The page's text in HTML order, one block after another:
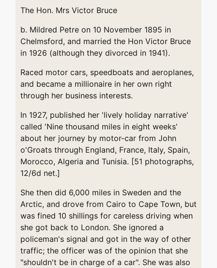
The Hon. Mrs Victor Bruce
b. Mildred Petre on 10 November 1895 in
Chelmsford, and married the Hon Victor Bruce
in 1926 (although they divorced in 1941).
Raced motor cars, speedboats and aeroplanes,
and became a millionaire in her own right
through her business interests.
In 1927, published her 'lively holiday narrative'
called 'Nine thousand miles in eight weeks'
about her journey by motor-car from John
o'Groats through England, France, Italy, Spain,
Morocco, Algeria and Tunisia. [51 photographs,
12/6d net.]
She then did 6,000 miles in Sweden and the
Arctic, and drove from Cairo to Cape Town, but
was fined 10 shillings for careless driving when
she got back to London. She ignored a
policeman's signal and got in the way of other
traffic; the officer was of the opinion that she
"shouldn't be in charge of a car". She was also